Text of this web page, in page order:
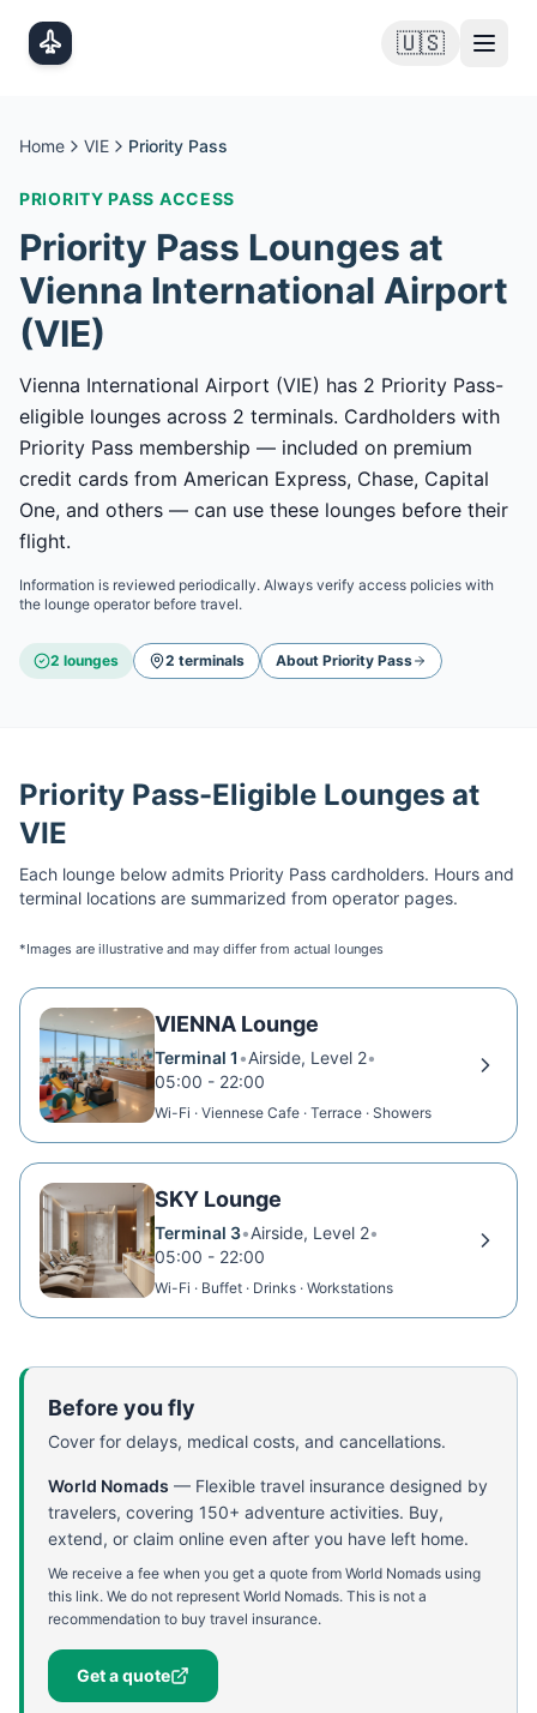
🇺🇸
Home VIE Priority Pass
PRIORITY PASS ACCESS
Priority Pass Lounges at
Vienna International Airport
(VIE)
Vienna International Airport (VIE) has 2 Priority Pass-
eligible lounges across 2 terminals. Cardholders with
Priority Pass membership — included on premium
credit cards from American Express, Chase, Capital
One, and others — can use these lounges before their
flight.
Information is reviewed periodically. Always verify access policies with
the lounge operator before travel.
2 lounges 2 terminals About Priority Pass
Priority Pass-Eligible Lounges at
VIE
Each lounge below admits Priority Pass cardholders. Hours and
terminal locations are summarized from operator pages.
*Images are illustrative and may differ from actual lounges
VIENNA Lounge
Terminal 1 •Airside, Level 2•
05:00 - 22:00
Wi-Fi · Viennese Cafe · Terrace · Showers
SKY Lounge
Terminal 3•Airside, Level 2•
05:00 - 22:00
Wi-Fi · Buffet · Drinks · Workstations
Before you fly
Cover for delays, medical costs, and cancellations.
World Nomads — Flexible travel insurance designed by
travelers, covering 150+ adventure activities. Buy,
extend, or claim online even after you have left home.
We receive a fee when you get a quote from World Nomads using
this link. We do not represent World Nomads. This is not a
recommendation to buy travel insurance.
Get a quote